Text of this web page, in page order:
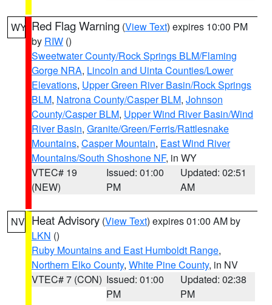
WY Red Flag Warning (View Text) expires 10:00 PM
by RIW ()
Sweetwater County/Rock Springs BLM/Flaming
Gorge NRA, Lincoln and Uinta Counties/Lower
Elevations, Upper Green River Basin/Rock Springs
BLM, Natrona County/Casper BLM, Johnson
County/Casper BLM, Upper Wind River Basin/Wind
River Basin, Granite/Green/Ferris/Rattlesnake
Mountains, Casper Mountain, East Wind River
Mountains/South Shoshone NF, in WY
VTEC# 19
(NEW)
Issued: 01:00
PM
Updated: 02:51
AM
NV Heat Advisory (View Text) expires 01:00 AM by
LKN ()
Ruby Mountains and East Humboldt Range,
Northern Elko County, White Pine County, in NV
VTEC# 7 (CON) Issued: 01:00
PM
Updated: 02:38
PM